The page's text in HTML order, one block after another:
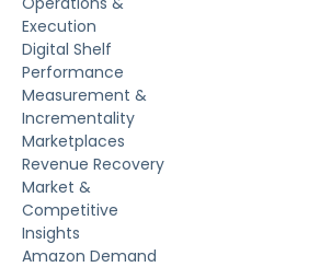
Execution
Digital Shelf
Performance
Measurement &
Incrementality
Marketplaces
Revenue Recovery
Market &
Competitive
Insights
Amazon Demand